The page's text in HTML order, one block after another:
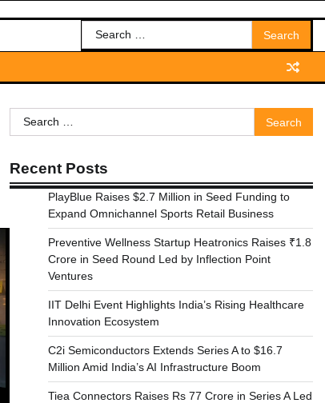
Search
for:
Search
for:
Recent Posts
PlayBlue Raises $2.7 Million in Seed Funding to
Expand Omnichannel Sports Retail Business
Preventive Wellness Startup Heatronics Raises ₹1.8
Crore in Seed Round Led by Inflection Point
Ventures
IIT Delhi Event Highlights India’s Rising Healthcare
Innovation Ecosystem
C2i Semiconductors Extends Series A to $16.7
Million Amid India’s AI Infrastructure Boom
Tiea Connectors Raises Rs 77 Crore in Series A Led